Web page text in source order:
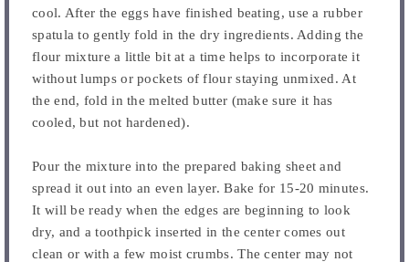
cool. After the eggs have finished beating, use a rubber
spatula to gently fold in the dry ingredients. Adding the
flour mixture a little bit at a time helps to incorporate it
without lumps or pockets of flour staying unmixed. At
the end, fold in the melted butter (make sure it has
cooled, but not hardened).
Pour the mixture into the prepared baking sheet and
spread it out into an even layer. Bake for 15-20 minutes.
It will be ready when the edges are beginning to look
dry, and a toothpick inserted in the center comes out
clean or with a few moist crumbs. The center may not